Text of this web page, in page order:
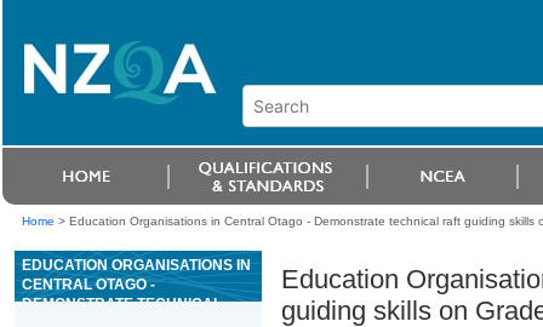
Home > Education Organisations in Central Otago - Demonstrate technical raft guiding skills
EDUCATION ORGANISATIONS IN
CENTRAL OTAGO -
DEMONSTRATE TECHNICAL
Education
guiding skills on